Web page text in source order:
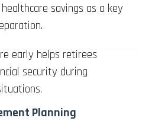
savings as a key
early helps retirees
security during
Planning